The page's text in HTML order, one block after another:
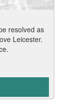
resolved as
Leicester.